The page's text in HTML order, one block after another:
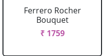
Ferrero Rocher
Bouquet
₹ 1759